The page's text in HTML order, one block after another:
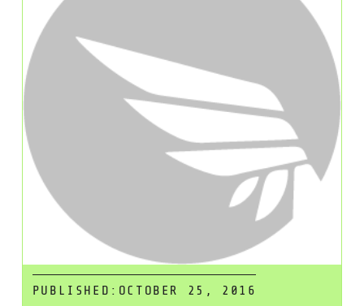
PUBLISHED: OCTOBER 25, 2016